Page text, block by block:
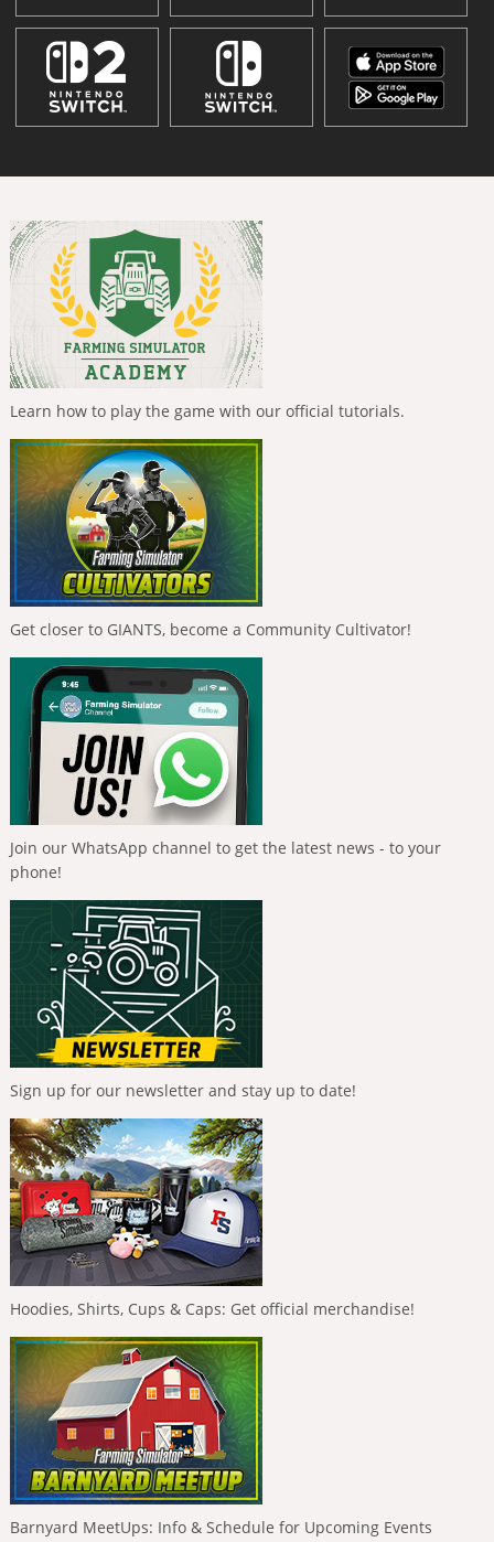
Learn how to play the game with our official tutorials.
Get closer to GIANTS, become a Community Cultivator!
Join our WhatsApp channel to get the latest news - to your
phone!
Sign up for our newsletter and stay up to date!
Hoodies, Shirts, Cups & Caps: Get official merchandise!
Barnyard MeetUps: Info & Schedule for Upcoming Events